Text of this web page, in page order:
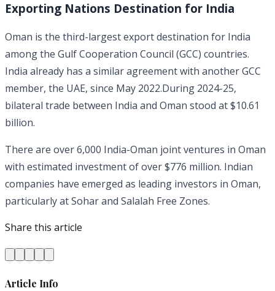
Exporting Nations Destination for India
Oman is the third-largest export destination for India
among the Gulf Cooperation Council (GCC) countries.
India already has a similar agreement with another GCC
member, the UAE, since May 2022.During 2024-25,
bilateral trade between India and Oman stood at $10.61
billion.
There are over 6,000 India-Oman joint ventures in Oman
with estimated investment of over $776 million. Indian
companies have emerged as leading investors in Oman,
particularly at Sohar and Salalah Free Zones.
Share this article
Article Info